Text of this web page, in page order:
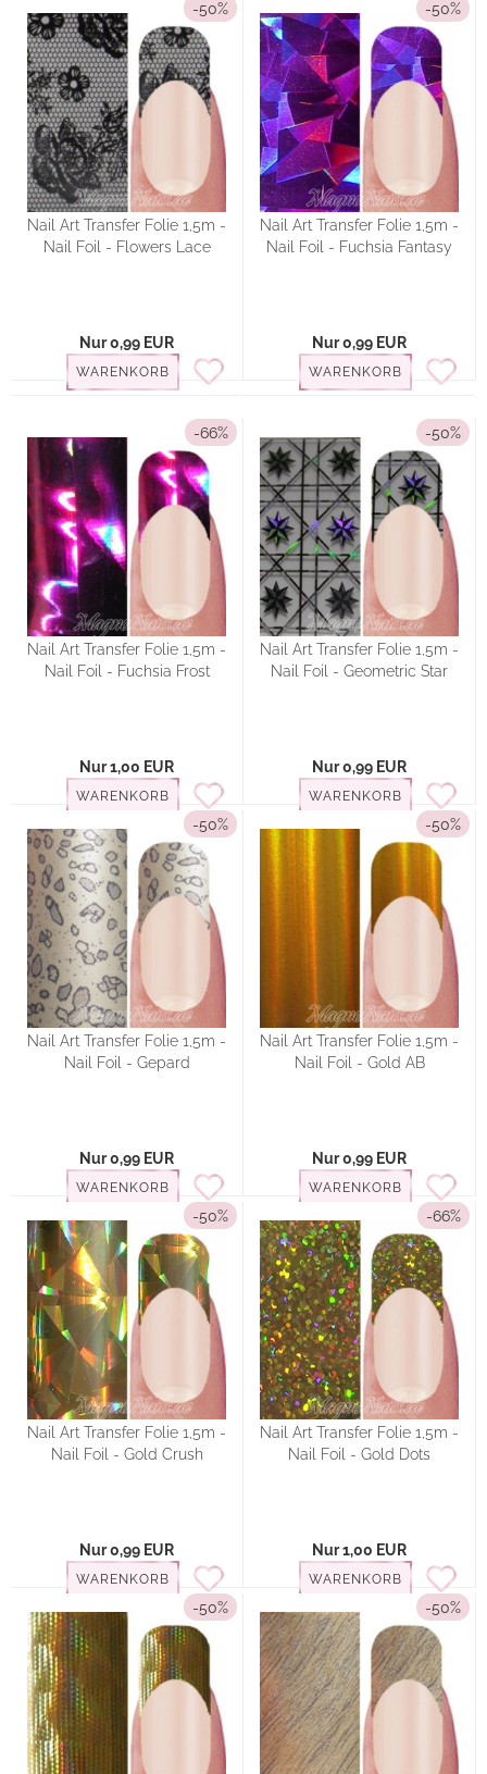
-50%
Nail Art Transfer Folie 1,5m -
Nail Foil - Flowers Lace
Nur 0,99 EUR
WARENKORB
-50%
Nail Art Transfer Folie 1,5m -
Nail Foil - Fuchsia Fantasy
Nur 0,99 EUR
WARENKORB
-66%
Nail Art Transfer Folie 1,5m -
Nail Foil - Fuchsia Frost
Nur 1,00 EUR
WARENKORB
-50%
Nail Art Transfer Folie 1,5m -
Nail Foil - Geometric Star
Nur 0,99 EUR
WARENKORB
-50%
Nail Art Transfer Folie 1,5m -
Nail Foil - Gepard
Nur 0,99 EUR
WARENKORB
-50%
Nail Art Transfer Folie 1,5m -
Nail Foil - Gold AB
Nur 0,99 EUR
WARENKORB
-50%
Nail Art Transfer Folie 1,5m -
Nail Foil - Gold Crush
Nur 0,99 EUR
WARENKORB
-66%
Nail Art Transfer Folie 1,5m -
Nail Foil - Gold Dots
Nur 1,00 EUR
WARENKORB
-50% -50%